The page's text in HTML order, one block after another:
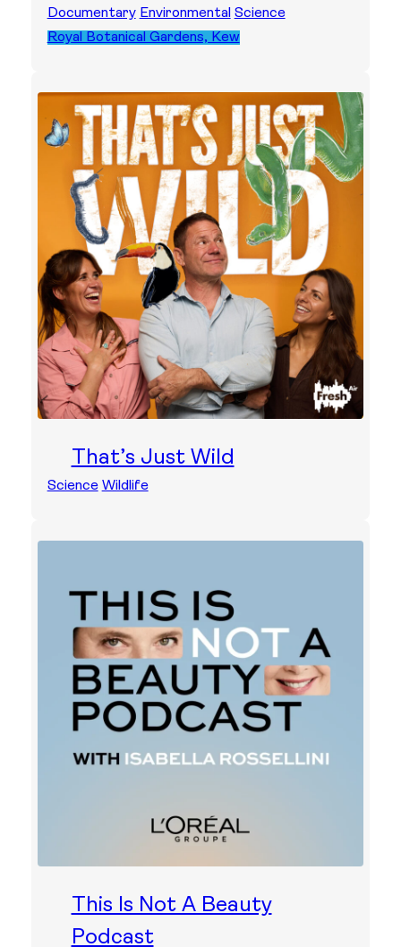
Documentary Environmental Science
Royal Botanical Gardens, Kew
That’s Just Wild
Science Wildlife
This Is Not A Beauty
Podcast